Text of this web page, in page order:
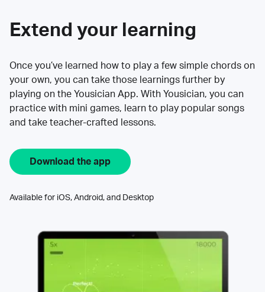
Extend your learning
Once you’ve learned how to play a few simple chords on
your own, you can take those learnings further by
playing on the Yousician App. With Yousician, you can
practice with mini games, learn to play popular songs
and take teacher-crafted lessons.
Download the app
Available for iOS, Android, and Desktop